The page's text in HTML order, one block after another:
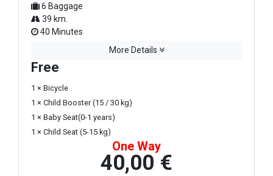
6 Baggage
39 km.
40 Minutes
More Details
Free
1 × Bicycle
1 × Child Booster (15 / 30 kg)
1 × Baby Seat(0-1 years)
1 × Child Seat (5-15 kg)
One Way
40,00 €